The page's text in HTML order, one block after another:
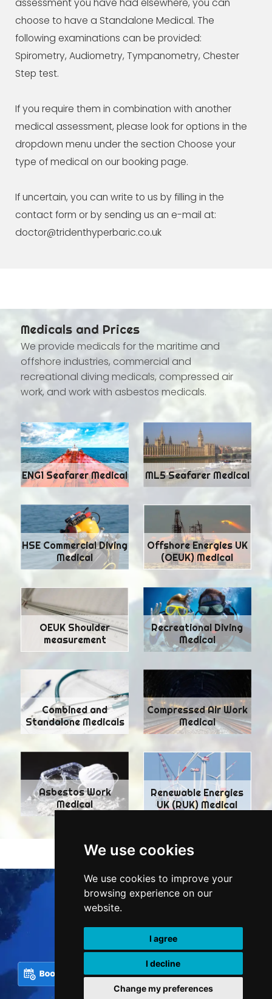
We use cookies
We use cookies to improve your
browsing experience on our
website.
I agree
I decline
Change my preferences
assessment you have had elsewhere, you can
choose to have a Standalone Medical. The
following examinations can be provided:
Spirometry, Audiometry, Tympanometry, Chester
Step test.
If you require them in combination with another
medical assessment, please look for options in the
dropdown menu under the section Choose your
type of medical on our booking page.
If uncertain, you can write to us by filling in the
contact form or by sending us an e-mail at:
doctor@tridenthyperbaric.co.uk
Medicals and Prices
We provide medicals for the maritime and
offshore industries, commercial and
recreational diving medicals, compressed air
work, and work with asbestos medicals.
ENG1 Seafarer Medical ML5 Seafarer Medical
HSE Commercial Diving
Medical
Offshore Energies UK
(OEUK) Medical
OEUK Shoulder
measurement
Recreational Diving
Medical
Combined and
Standalone Medicals
Compressed Air Work
Medical
Asbestos Work
Medical
Renewable Energies
UK (RUK) Medical
Tel.:+44 7407 156151
London, EC2M 5TU